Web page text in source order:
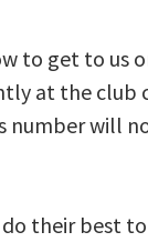
to get to us
at the club
number will
their best to